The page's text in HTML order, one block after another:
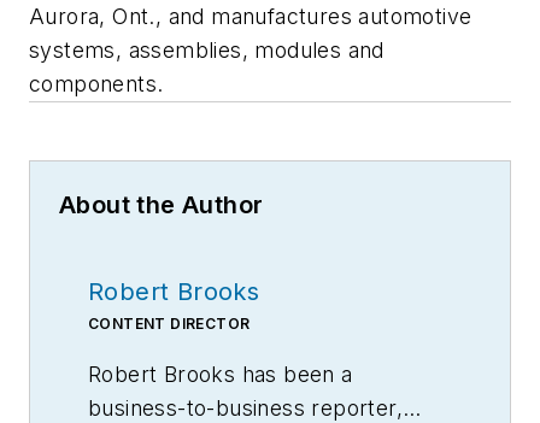
Aurora, Ont., and manufactures automotive
systems, assemblies, modules and
components.
About the Author
Robert Brooks
CONTENT DIRECTOR
Robert Brooks has been a
business-to-business reporter,